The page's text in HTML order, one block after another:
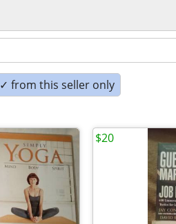
✓ from this seller only
$20